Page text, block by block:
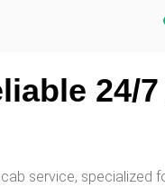
24/
service, specialized